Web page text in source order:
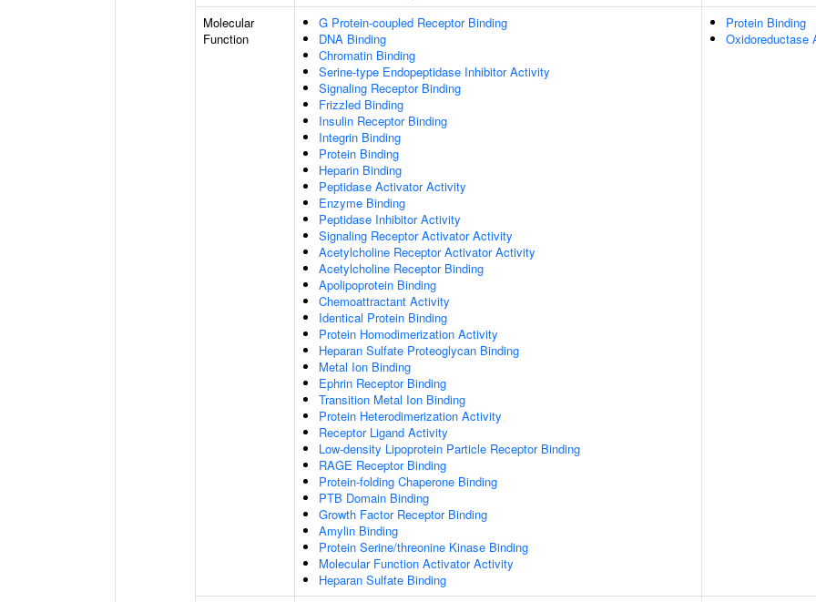
Molecular
Function
G Protein-coupled Receptor Binding
DNA Binding
Chromatin Binding
Serine-type Endopeptidase Inhibitor Activity
Signaling Receptor Binding
Frizzled Binding
Insulin Receptor Binding
Integrin Binding
Protein Binding
Heparin Binding
Peptidase Activator Activity
Enzyme Binding
Peptidase Inhibitor Activity
Signaling Receptor Activator Activity
Acetylcholine Receptor Activator Activity
Acetylcholine Receptor Binding
Apolipoprotein Binding
Chemoattractant Activity
Identical Protein Binding
Protein Homodimerization Activity
Heparan Sulfate Proteoglycan Binding
Metal Ion Binding
Ephrin Receptor Binding
Transition Metal Ion Binding
Protein Heterodimerization Activity
Receptor Ligand Activity
Low-density Lipoprotein Particle Receptor Binding
RAGE Receptor Binding
Protein-folding Chaperone Binding
PTB Domain Binding
Growth Factor Receptor Binding
Amylin Binding
Protein Serine/threonine Kinase Binding
Molecular Function Activator Activity
Heparan Sulfate Binding
Protein Binding
Oxidoreductase